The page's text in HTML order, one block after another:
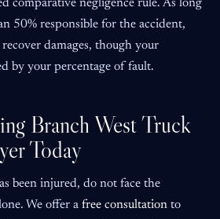
comparative negligence rule. As long
50% responsible for the accident,
damages, though your
by your percentage of fault.
Branch West Truck
Today
been injured, do not face the
We offer a free consultation to